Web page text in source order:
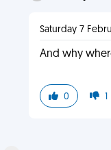
Saturday 7
And why
0 1